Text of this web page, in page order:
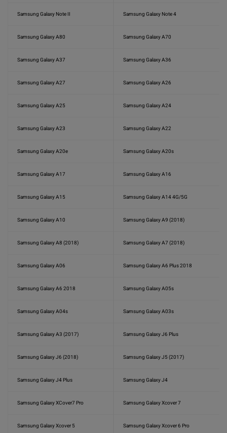
Samsung Galaxy Note II Samsung Galaxy Note 4
Samsung Galaxy A80 Samsung Galaxy A70
Samsung Galaxy A37 Samsung Galaxy A36
Samsung Galaxy A27 Samsung Galaxy A26
Samsung Galaxy A25 Samsung Galaxy A24
Samsung Galaxy A23 Samsung Galaxy A22
Samsung Galaxy A20e Samsung Galaxy A20s
Samsung Galaxy A17 Samsung Galaxy A16
Samsung Galaxy A15 Samsung Galaxy A14 4G/5G
Samsung Galaxy A10 Samsung Galaxy A9 (2018)
Samsung Galaxy A8 (2018) Samsung Galaxy A7 (2018)
Samsung Galaxy A06 Samsung Galaxy A6 Plus 2018
Samsung Galaxy A6 2018 Samsung Galaxy A05s
Samsung Galaxy A04s Samsung Galaxy A03s
Samsung Galaxy A3 (2017) Samsung Galaxy J6 Plus
Samsung Galaxy J6 (2018) Samsung Galaxy J5 (2017)
Samsung Galaxy J4 Plus Samsung Galaxy J4
Samsung Galaxy XCover7 Pro Samsung Galaxy Xcover 7
Samsung Galaxy Xcover 5 Samsung Galaxy Xcover 6 Pro